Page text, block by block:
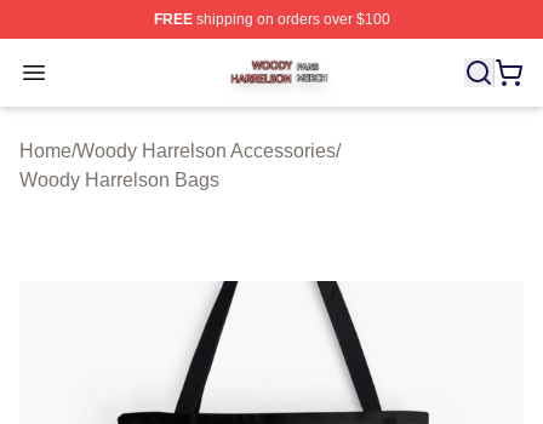
FREEshipping on orders over $100
Open menu
Woody Harrelson Shop ⚡️ Officially Licensed Woody
Home/Woody Harrelson Accessories/
Woody Harrelson Bags